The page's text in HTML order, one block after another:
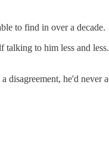
to find in over a decade.
to him less and
disagreement, he'd never